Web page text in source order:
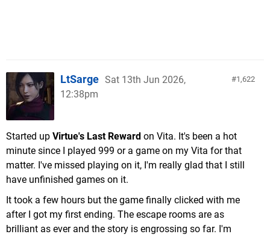
1,622
LtSarge Sat 13th Jun 2026,
12:38pm
Started up Virtue's Last Reward on Vita. It's been a hot
minute since I played 999 or a game on my Vita for that
matter. I've missed playing on it, I'm really glad that I still
have unfinished games on it.
It took a few hours but the game finally clicked with me
after I got my first ending. The escape rooms are as
brilliant as ever and the story is engrossing so far. I'm